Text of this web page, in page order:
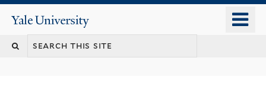
content
Yale
University